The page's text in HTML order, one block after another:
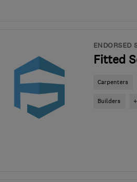
ENDORSED
Fitted
Carpenters
Builders